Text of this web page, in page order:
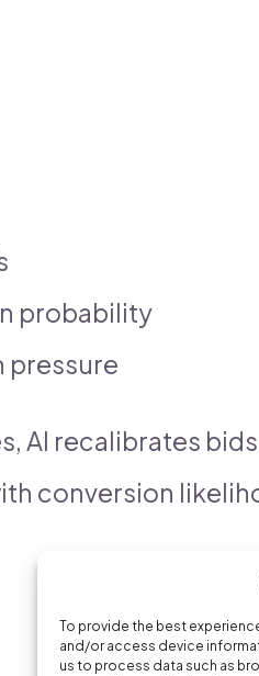
To provide the best
and/or access device
us to process data such as
probability
pressure
AI recalibrates
conversion